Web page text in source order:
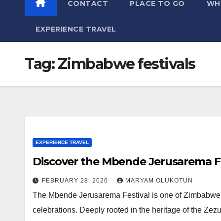
CONTACT PLACE TO GO
EXPERIENCE TRAVEL
Tag:Zimbabwe festivals
EXPERIENCE TRAVEL
Discover the Mbende Jerusarema
FEBRUARY 28, 2026 MARYAM OLUKOTUN
The Mbende Jerusarema Festival is one of
celebrations. Deeply rooted in the heritage of the